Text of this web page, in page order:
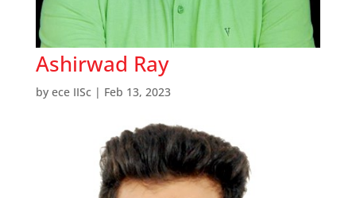
Ashirwad Ray
by ece IISc| Feb 13, 2023